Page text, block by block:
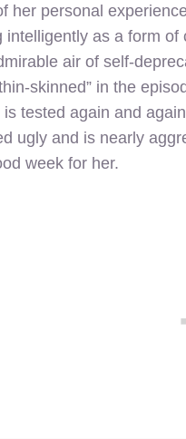
her personal
intelligently as a form
air of self-
skinned” in the
tested again and
ugly and is nearly
week for her.